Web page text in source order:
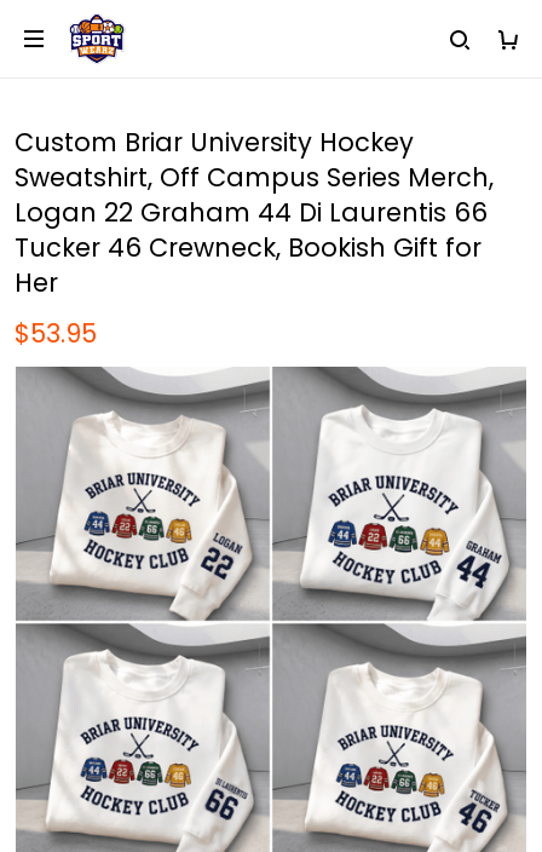
Custom Briar University Hockey
Sweatshirt, Off Campus Series Merch,
Logan 22 Graham 44 Di Laurentis 66
Tucker 46 Crewneck, Bookish Gift for
Her
$53.95